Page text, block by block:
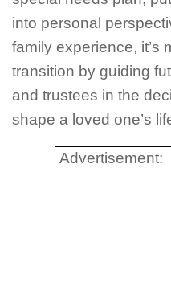
into personal
family experience, it’s
transition by guiding
and trustees in the
shape a loved one’s
Advertisement: